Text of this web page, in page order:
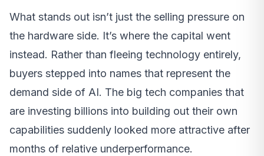
What stands out isn’t just the selling pressure on
the hardware side. It’s where the capital went
instead. Rather than fleeing technology entirely,
buyers stepped into names that represent the
demand side of AI. The big tech companies that
are investing billions into building out their own
capabilities suddenly looked more attractive after
months of relative underperformance.